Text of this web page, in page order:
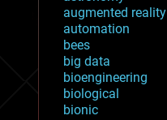
augmented reality
automation
bees
big data
bioengineering
biological
bionic